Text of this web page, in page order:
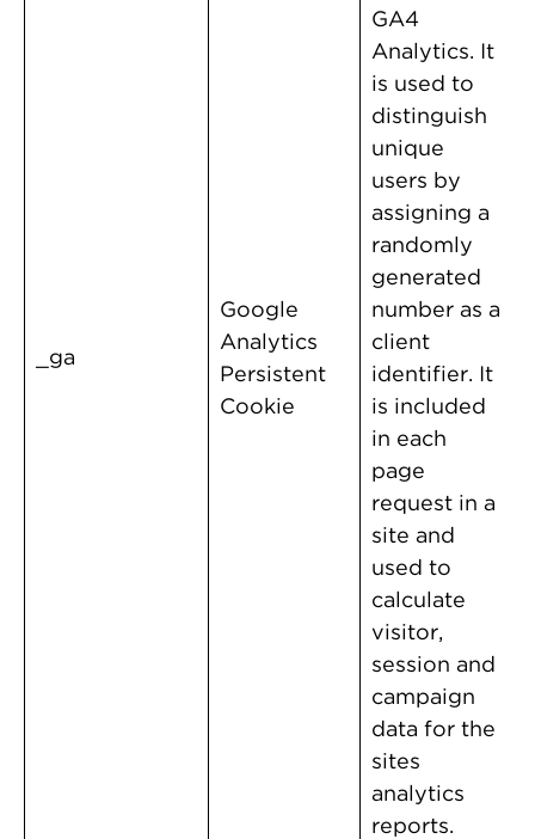
_ga
Google
Analytics
Persistent
Cookie
GA4
Analytics. It
is used to
distinguish
unique
users by
assigning a
randomly
generated
number as a
client
identifier. It
is included
in each
page
request in a
site and
used to
calculate
visitor,
session and
campaign
data for the
sites
analytics
reports.